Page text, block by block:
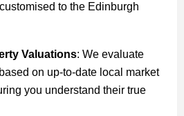
to the Edinburgh
Valuations: We evaluate
on up-to-date local market
you understand their true